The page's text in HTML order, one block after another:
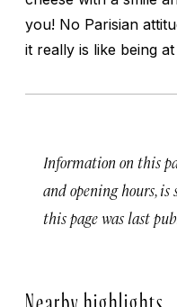
you! No Parisian
it really is like being
Information on this
and opening hours, is
this page was last
Nearby highlights